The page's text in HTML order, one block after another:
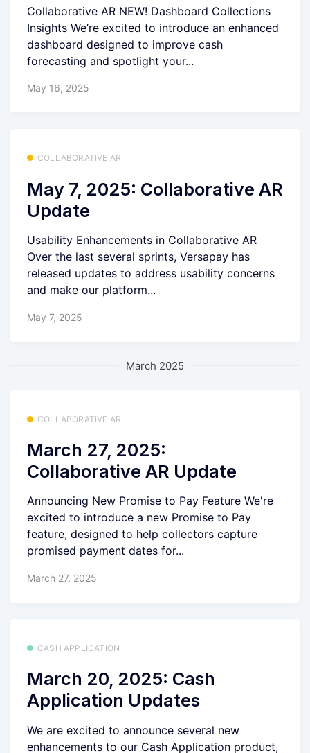
Collaborative AR NEW! Dashboard Collections
Insights We’re excited to introduce an enhanced
dashboard designed to improve cash
forecasting and spotlight your...
May 16, 2025
COLLABORATIVE AR
May 7, 2025: Collaborative AR
Update
Usability Enhancements in Collaborative AR
Over the last several sprints, Versapay has
released updates to address usability concerns
and make our platform...
May 7, 2025
March 2025
COLLABORATIVE AR
March 27, 2025:
Collaborative AR Update
Announcing New Promise to Pay Feature We're
excited to introduce a new Promise to Pay
feature, designed to help collectors capture
promised payment dates for...
March 27, 2025
CASH APPLICATION
March 20, 2025: Cash
Application Updates
We are excited to announce several new
enhancements to our Cash Application product,